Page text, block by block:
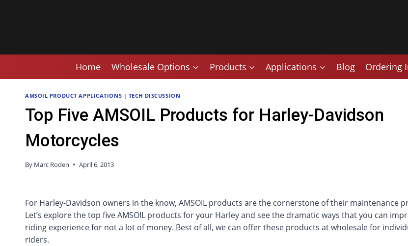
Home Wholesale Options Products Applications Blog Ordering
AMSOIL PRODUCT APPLICATIONS | TECH DISCUSSION
Top Five AMSOIL Products for Harley-Davidson
Motorcycles
By Marc Roden April 6, 2013
For Harley-Davidson owners in the know, AMSOIL products are the cornerstone of their maintenance
Let’s explore the top five AMSOIL products for your Harley and see the dramatic ways that you can
riding experience for not a lot of money. Best of all, we can offer these products at wholesale for
riders.